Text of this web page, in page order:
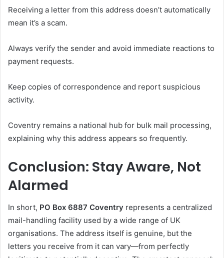
Receiving a letter from this address doesn’t automatically
mean it’s a scam.
Always verify the sender and avoid immediate reactions to
payment requests.
Keep copies of correspondence and report suspicious
activity.
Coventry remains a national hub for bulk mail processing,
explaining why this address appears so frequently.
Conclusion: Stay Aware, Not
Alarmed
In short, PO Box 6887 Coventry represents a centralized
mail-handling facility used by a wide range of UK
organisations. The address itself is genuine, but the
letters you receive from it can vary—from perfectly